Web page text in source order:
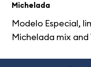
Michelada
Modelo Especial,
Michelada mix and